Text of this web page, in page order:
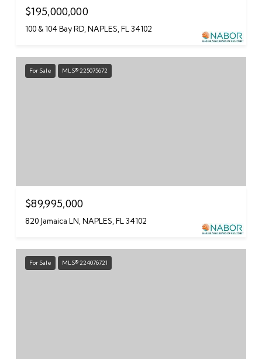
$195,000,000
100 & 104 Bay RD, NAPLES, FL 34102
For Sale MLS® 225075672
$89,995,000
820 Jamaica LN, NAPLES, FL 34102
For Sale MLS® 224076721